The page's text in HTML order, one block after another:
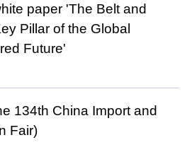
paper 'The Belt and
Pillar of the Global
Future'
134th China Import and
Fair)